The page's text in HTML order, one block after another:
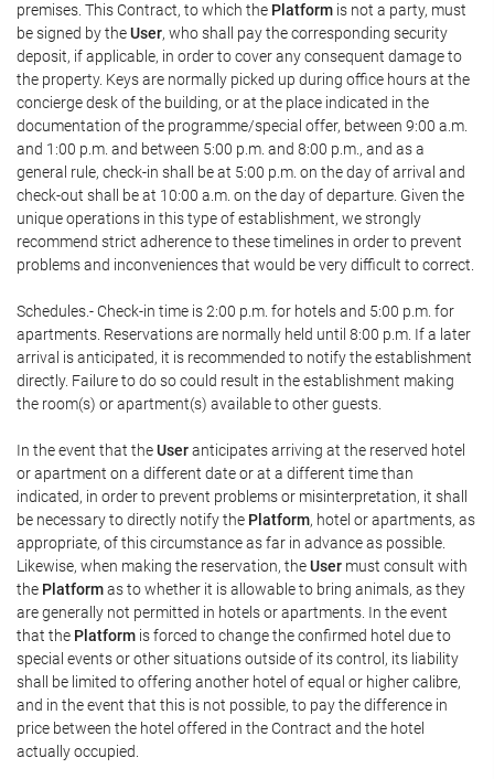
premises. This Contract, to which the Platform is not a party, must
be signed by theUser, who shall pay the corresponding security
deposit, if applicable, in order to cover any consequent damage to
the property. Keys are normally picked up during office hours at the
concierge desk of the building, or at the place indicated in the
documentation of the programme/special offer, between 9:00 a.m.
and 1:00 p.m. and between 5:00 p.m. and 8:00 p.m., and as a
general rule, check-in shall be at 5:00 p.m. on the day of arrival and
check-out shall be at 10:00 a.m. on the day of departure. Given the
unique operations in this type of establishment, we strongly
recommend strict adherence to these timelines in order to prevent
problems and inconveniences that would be very difficult to correct.
Schedules.- Check-in time is 2:00 p.m. for hotels and 5:00 p.m. for
apartments. Reservations are normally held until 8:00 p.m. If a later
arrival is anticipated, it is recommended to notify the establishment
directly. Failure to do so could result in the establishment making
the room(s) or apartment(s) available to other guests.
In the event that theUseranticipates arriving at the reserved hotel
or apartment on a different date or at a different time than
indicated, in order to prevent problems or misinterpretation, it shall
be necessary to directly notify the Platform, hotel or apartments, as
appropriate, of this circumstance as far in advance as possible.
Likewise, when making the reservation, theUser must consult with
the Platformas to whether it is allowable to bring animals, as they
are generally not permitted in hotels or apartments. In the event
that the Platform is forced to change the confirmed hotel due to
special events or other situations outside of its control, its liability
shall be limited to offering another hotel of equal or higher calibre,
and in the event that this is not possible, to pay the difference in
price between the hotel offered in the Contract and the hotel
actually occupied.